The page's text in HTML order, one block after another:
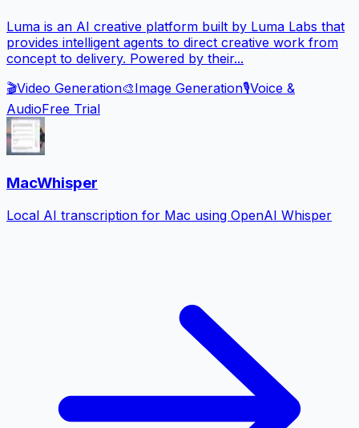
Luma is an AI creative platform built by Luma Labs that
provides intelligent agents to direct creative work from
concept to delivery. Powered by their...
🎬Video Generation🎨Image Generation🎙️Voice &
AudioFree Trial
MacWhisper
Local AI transcription for Mac using OpenAI Whisper